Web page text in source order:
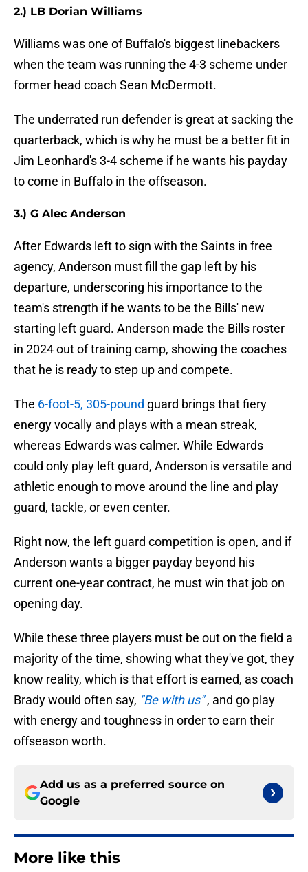
2.) LB Dorian Williams
Williams was one of Buffalo's biggest linebackers
when the team was running the 4-3 scheme under
former head coach Sean McDermott.
The underrated run defender is great at sacking the
quarterback, which is why he must be a better fit in
Jim Leonhard's 3-4 scheme if he wants his payday
to come in Buffalo in the offseason.
3.) G Alec Anderson
After Edwards left to sign with the Saints in free
agency, Anderson must fill the gap left by his
departure, underscoring his importance to the
team's strength if he wants to be the Bills' new
starting left guard. Anderson made the Bills roster
in 2024 out of training camp, showing the coaches
that he is ready to step up and compete.
The 6-foot-5, 305-pound guard brings that fiery
energy vocally and plays with a mean streak,
whereas Edwards was calmer. While Edwards
could only play left guard, Anderson is versatile and
athletic enough to move around the line and play
guard, tackle, or even center.
Right now, the left guard competition is open, and if
Anderson wants a bigger payday beyond his
current one-year contract, he must win that job on
opening day.
While these three players must be out on the field a
majority of the time, showing what they've got, they
know reality, which is that effort is earned, as coach
Brady would often say, "Be with us", and go play
with energy and toughness in order to earn their
offseason worth.
Add us as a preferred source on
Google
More like this